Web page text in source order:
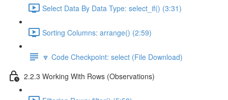
Select Data By Data Type: select_if() (3:31)
Sorting Columns: arrange() (2:59)
🔽 Code Checkpoint: select (File Download)
2.2.3 Working With Rows (Observations)